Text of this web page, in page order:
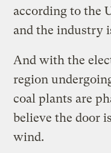
according to the
and the industry
And with the
region
coal plants are
believe the door
wind.